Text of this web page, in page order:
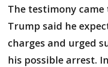
The testimony
Trump said he
charges and urged
his possible arrest.